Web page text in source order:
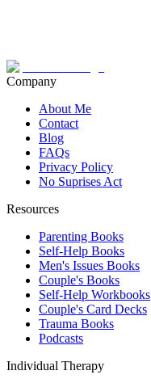
Company
About Me
Contact
Blog
FAQs
Privacy Policy
No Suprises Act
Resources
Parenting Books
Self-Help Books
Men's Issues Books
Couple's Books
Self-Help Workbooks
Couple's Card Decks
Trauma Books
Podcasts
Individual Therapy